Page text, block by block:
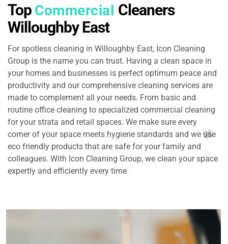
Top Commercial Cleaners
Willoughby East
For spotless cleaning in Willoughby East, Icon Cleaning
Group is the name you can trust. Having a clean space in
your homes and businesses is perfect optimum peace and
productivity and our comprehensive cleaning services are
made to complement all your needs. From basic and
routine office cleaning to specialized commercial cleaning
for your strata and retail spaces. We make sure every
corner of your space meets hygiene standards and we use
eco friendly products that are safe for your family and
colleagues. With Icon Cleaning Group, we clean your space
expertly and efficiently every time.